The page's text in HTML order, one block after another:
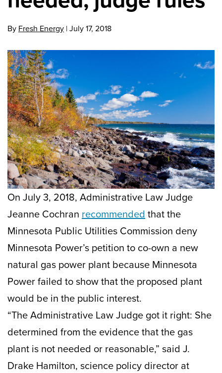
By Fresh Energy |July 17, 2018
On July 3, 2018, Administrative Law Judge
Jeanne Cochran recommended that the
Minnesota Public Utilities Commission deny
Minnesota Power’s petition to co-own a new
natural gas power plant because Minnesota
Power failed to show that the proposed plant
would be in the public interest.
“The Administrative Law Judge got it right: She
determined from the evidence that the gas
plant is not needed or reasonable,” said J.
Drake Hamilton, science policy director at